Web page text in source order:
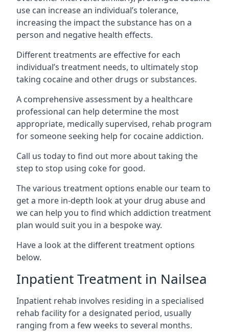
use can increase an individual’s tolerance,
increasing the impact the substance has on a
person and negative health effects.
Different treatments are effective for each
individual’s treatment needs, to ultimately stop
taking cocaine and other drugs or substances.
A comprehensive assessment by a healthcare
professional can help determine the most
appropriate, medically supervised, rehab program
for someone seeking help for cocaine addiction.
Call us today to find out more about taking the
step to stop using coke for good.
The various treatment options enable our team to
get a more in-depth look at your drug abuse and
we can help you to find which addiction treatment
plan would suit you in a bespoke way.
Have a look at the different treatment options
below.
Inpatient Treatment in Nailsea
Inpatient rehab involves residing in a specialised
rehab facility for a designated period, usually
ranging from a few weeks to several months.